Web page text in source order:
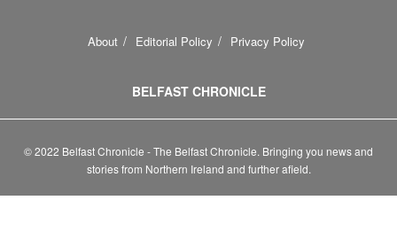
About Editorial Policy Privacy Policy
BELFAST CHRONICLE
© 2022 Belfast Chronicle - The Belfast Chronicle. Bringing you news and
stories from Northern Ireland and further afield.